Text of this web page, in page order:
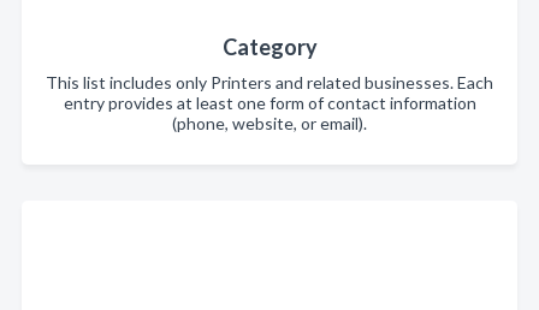
Category
This list includes only Printers and related businesses. Each
entry provides at least one form of contact information
(phone, website, or email).